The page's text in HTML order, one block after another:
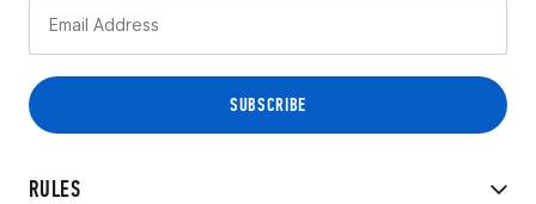
RULES